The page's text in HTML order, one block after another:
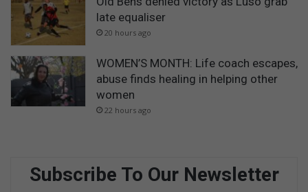
late equaliser
20 hours ago
WOMEN’S MONTH: Life coach escapes,
abuse finds healing in helping other
women
22 hours ago
Subscribe To Our Newsletter